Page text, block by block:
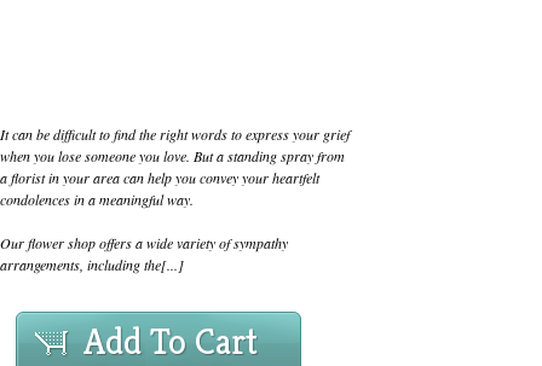
It can be difficult to find the right words to express your grief
when you lose someone you love. But a standing spray from
a florist in your area can help you convey your heartfelt
condolences in a meaningful way.
Our flower shop offers a wide variety of sympathy
arrangements, including the[...]
Add To Cart